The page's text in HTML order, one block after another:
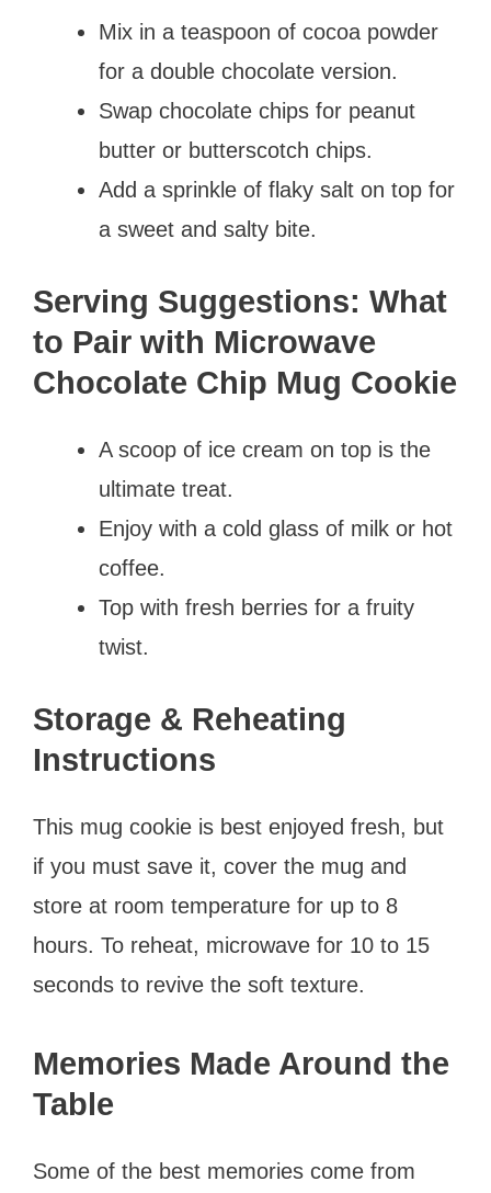
Mix in a teaspoon of cocoa powder
for a double chocolate version.
Swap chocolate chips for peanut
butter or butterscotch chips.
Add a sprinkle of flaky salt on top for
a sweet and salty bite.
Serving Suggestions: What
to Pair with Microwave
Chocolate Chip Mug Cookie
A scoop of ice cream on top is the
ultimate treat.
Enjoy with a cold glass of milk or hot
coffee.
Top with fresh berries for a fruity
twist.
Storage & Reheating
Instructions
This mug cookie is best enjoyed fresh, but
if you must save it, cover the mug and
store at room temperature for up to 8
hours. To reheat, microwave for 10 to 15
seconds to revive the soft texture.
Memories Made Around the
Table
Some of the best memories come from